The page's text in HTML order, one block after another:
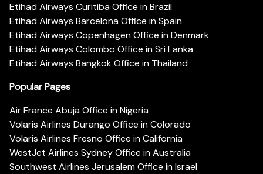
Etihad Airways Curitiba Office in Brazil
Etihad Airways Barcelona Office in Spain
Etihad Airways Copenhagen Office in Denmark
Etihad Airways Colombo Office in Sri Lanka
Etihad Airways Bangkok Office in Thailand
Popular Pages
Air France Abuja Office in Nigeria
Volaris Airlines Durango Office in Colorado
Volaris Airlines Fresno Office in California
WestJet Airlines Sydney Office in Australia
Southwest Airlines Jerusalem Office in Israel